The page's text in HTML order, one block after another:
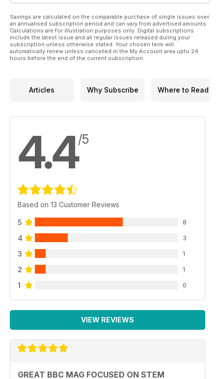
Savings are calculated on the comparable purchase of single issues over
an annualised subscription period and can vary from advertised amounts.
Calculations are for illustration purposes only. Digital subscriptions
include the latest issue and all regular issues released during your
subscription unless otherwise stated. Your chosen term will
automatically renew unless cancelled in the My Account area upto 24
hours before the end of the current subscription.
Articles Why Subscribe Where to Read
4.4/5
Based on 13 Customer Reviews
5 8
4 3
3 1
2 1
1 0
VIEW REVIEWS
GREAT BBC MAG FOCUSED ON STEM